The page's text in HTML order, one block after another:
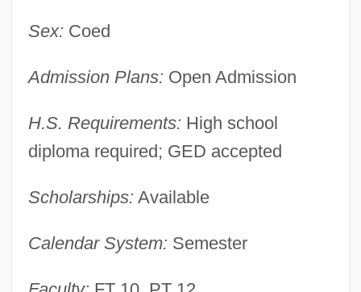
Sex: Coed
Admission Plans: Open Admission
H.S. Requirements: High school
diploma required; GED accepted
Scholarships: Available
Calendar System: Semester
Stone Cell
Stone Arabia, New York
Stone And Masonry
Stone Analysis
Stone Age Nutrition: The Original Human
Diet